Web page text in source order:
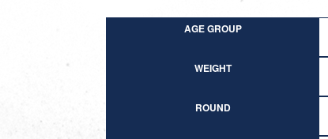
AGE GROUP
WEIGHT
ROUND